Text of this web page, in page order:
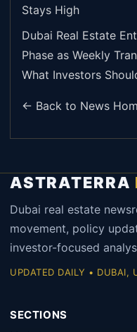
Stays High
Dubai Real Estate
Phase as Weekly
What Investors
← Back to News
ASTRATERRA
Dubai real estate
movement, policy
investor-focused
UPDATED DAILY • DUBAI,
SECTIONS